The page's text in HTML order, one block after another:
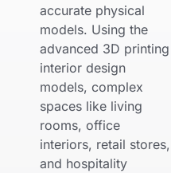
accurate physical
models. Using the
advanced 3D printing
interior design
models, complex
spaces like living
rooms, office
interiors, retail stores,
and hospitality